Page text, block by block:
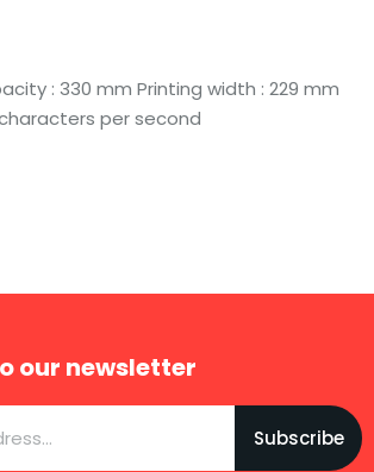
: 330 mm Printing width : 229 mm
per second
our newsletter
Subscribe